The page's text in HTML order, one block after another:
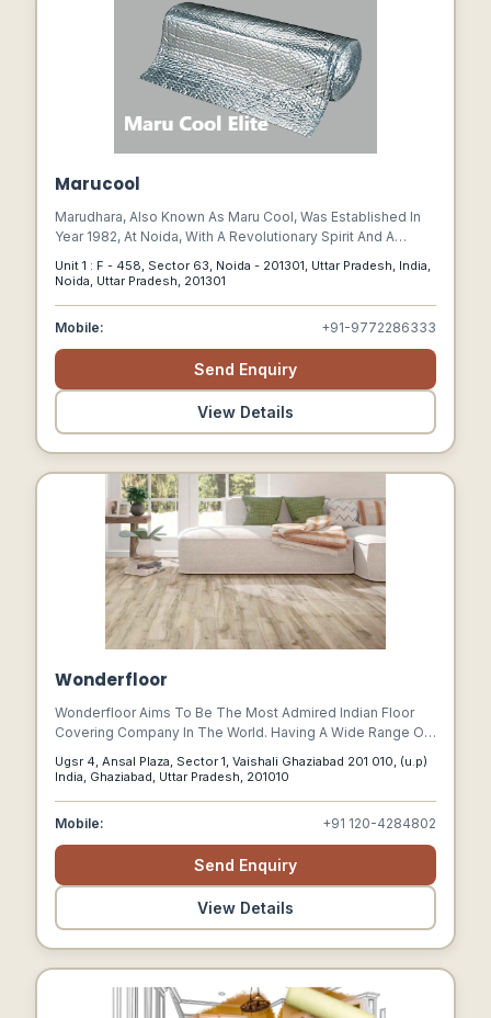
Marucool
Marudhara, Also Known As Maru Cool, Was Established In
Year 1982, At Noida, With A Revolutionary Spirit And A
Best Aluminium Air Bubble Insulation, Which Is Also Known
Unit 1 : F - 458, Sector 63, Noida - 201301, Uttar Pradesh, India,
Noida, Uttar Pradesh, 201301
Mobile: +91-9772286333
Send Enquiry
View Details
Wonderfloor
Wonderfloor Aims To Be The Most Admired Indian Floor
Covering Company In The World. Having A Wide Range Of
Subsumes The Highest International Standards, Quality
Ugsr 4, Ansal Plaza, Sector 1, Vaishali Ghaziabad 201 010, (u.p)
India, Ghaziabad, Uttar Pradesh, 201010
Mobile: +91 120-4284802
Send Enquiry
View Details